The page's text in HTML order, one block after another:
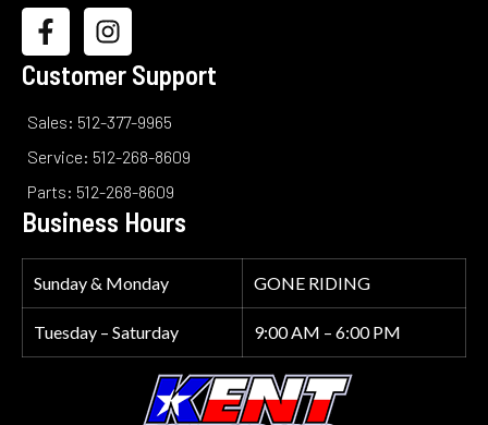
Customer Support
Sales: 512-377-9965
Service: 512-268-8609
Parts: 512-268-8609
Business Hours
Sunday & Monday GONE RIDING
Tuesday – Saturday 9:00 AM – 6:00 PM